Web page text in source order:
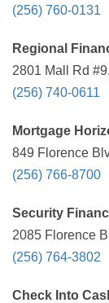
(256) 760-0131
Regional
2801 Mall Rd
(256) 740-0611
Mortgage
849 Florence
(256) 766-8700
Security
2085 Florence
(256) 764-3802
Check Into